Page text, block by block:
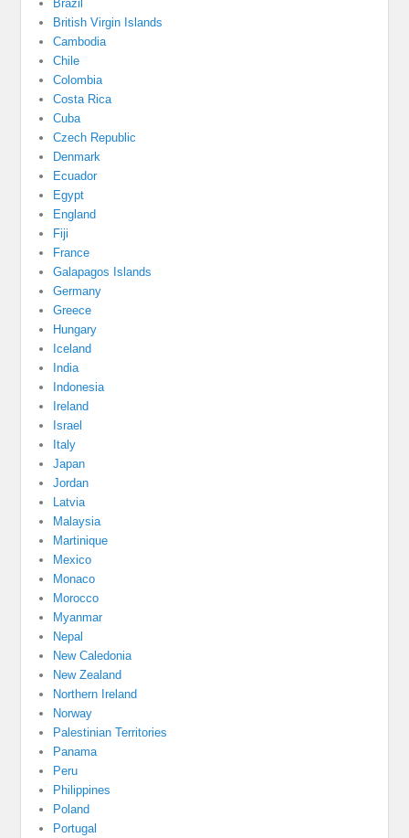
Brazil
British Virgin Islands
Cambodia
Chile
Colombia
Costa Rica
Cuba
Czech Republic
Denmark
Ecuador
Egypt
England
Fiji
France
Galapagos Islands
Germany
Greece
Hungary
Iceland
India
Indonesia
Ireland
Israel
Italy
Japan
Jordan
Latvia
Malaysia
Martinique
Mexico
Monaco
Morocco
Myanmar
Nepal
New Caledonia
New Zealand
Northern Ireland
Norway
Palestinian Territories
Panama
Peru
Philippines
Poland
Portugal